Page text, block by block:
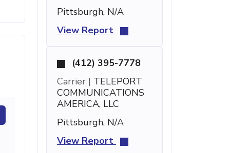
Pittsburgh, N/A
View Report
(412) 395-7778
Carrier | TELEPORT
COMMUNICATIONS
AMERICA, LLC
Pittsburgh, N/A
View Report